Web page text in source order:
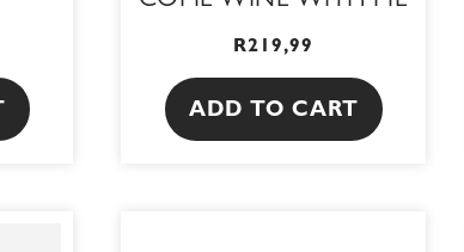
R219,99
ADD TO CART